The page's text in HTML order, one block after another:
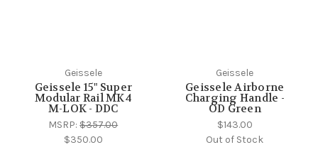
Geissele
Geissele 15" Super
Modular Rail MK4
M-LOK - DDC
MSRP:$357.00
$350.00
Geissele
Geissele Airborne
Charging Handle -
OD Green
$143.00
Out of Stock